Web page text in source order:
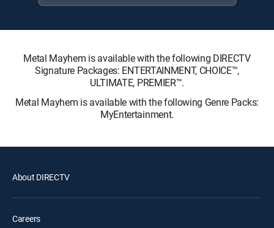
Metal Mayhem is available with the following DIRECTV
Signature Packages: ENTERTAINMENT, CHOICE™,
ULTIMATE, PREMIER™.
Metal Mayhem is available with the following Genre Packs:
MyEntertainment.
About DIRECTV
Careers